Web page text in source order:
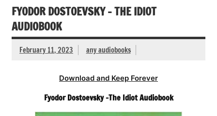
FYODOR DOSTOEVSKY – THE IDIOT
AUDIOBOOK
February 11, 2023 any audiobooks
Download and Keep Forever
Fyodor Dostoevsky -The Idiot Audiobook